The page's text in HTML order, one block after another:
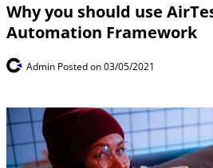
Why you should use
Automation Framework
Admin Posted on 03/05/2021